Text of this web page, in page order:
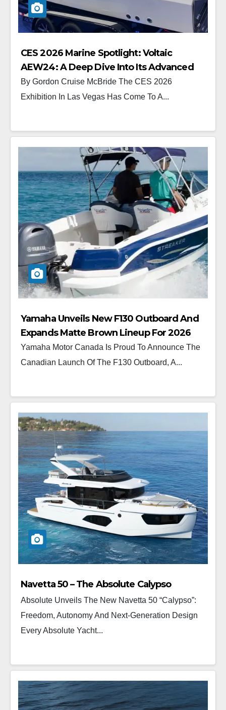
CES 2026 Marine Spotlight: Voltaic
AEW24: A Deep Dive Into Its Advanced
Electric Drive System
By Gordon Cruise McBride The CES 2026
Exhibition In Las Vegas Has Come To A...
Yamaha Unveils New F130 Outboard And
Expands Matte Brown Lineup For 2026
Yamaha Motor Canada Is Proud To Announce The
Canadian Launch Of The F130 Outboard, A...
Navetta 50 – The Absolute Calypso
Absolute Unveils The New Navetta 50 “Calypso”:
Freedom, Autonomy And Next-Generation Design
Every Absolute Yacht...